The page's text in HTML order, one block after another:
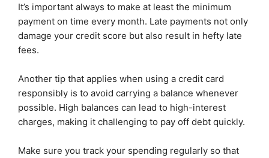
It’s important always to make at least the minimum
payment on time every month. Late payments not only
damage your credit score but also result in hefty late
fees.
Another tip that applies when using a credit card
responsibly is to avoid carrying a balance whenever
possible. High balances can lead to high-interest
charges, making it challenging to pay off debt quickly.
Make sure you track your spending regularly so that